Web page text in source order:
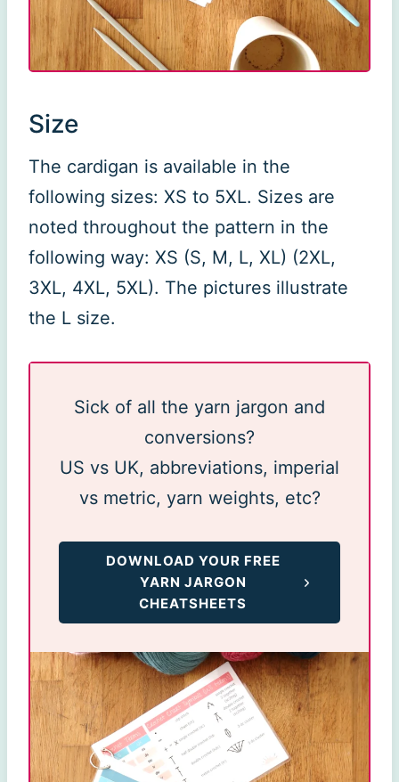
Size
The cardigan is available in the
following sizes: XS to 5XL. Sizes are
noted throughout the pattern in the
following way: XS (S, M, L, XL) (2XL,
3XL, 4XL, 5XL). The pictures illustrate
the L size.
Sick of all the yarn jargon and
conversions?
US vs UK, abbreviations, imperial
vs metric, yarn weights, etc?
DOWNLOAD YOUR FREE
YARN JARGON
CHEATSHEETS